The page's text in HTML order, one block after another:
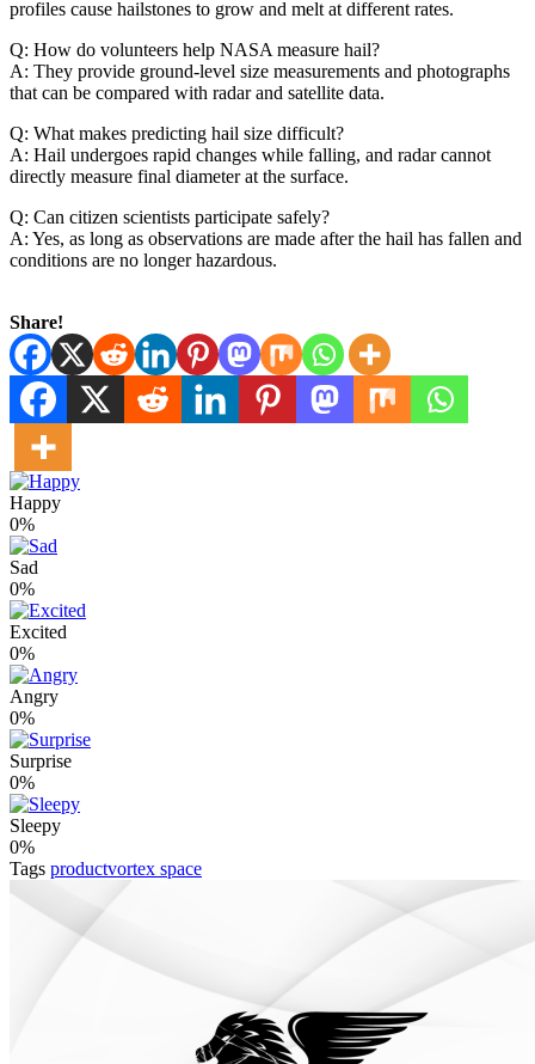
profiles cause hailstones to grow and melt at different rates.
Q: How do volunteers help NASA measure hail?
A: They provide ground-level size measurements and photographs
that can be compared with radar and satellite data.
Q: What makes predicting hail size difficult?
A: Hail undergoes rapid changes while falling, and radar cannot
directly measure final diameter at the surface.
Q: Can citizen scientists participate safely?
A: Yes, as long as observations are made after the hail has fallen and
conditions are no longer hazardous.
Share!
Happy
0%
Sad
0%
Excited
0%
Angry
0%
Surprise
0%
Sleepy
0%
Tags productvortex space